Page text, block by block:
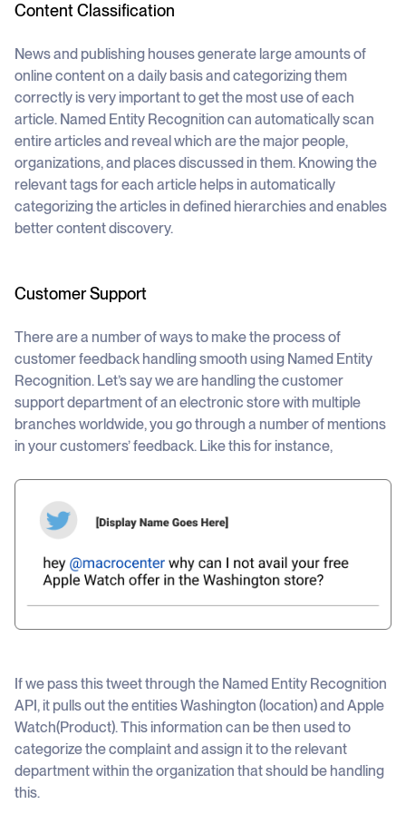
Content Classification
News and publishing houses generate large amounts of
online content on a daily basis and categorizing them
correctly is very important to get the most use of each
article. Named Entity Recognition can automatically scan
entire articles and reveal which are the major people,
organizations, and places discussed in them. Knowing the
relevant tags for each article helps in automatically
categorizing the articles in defined hierarchies and enables
better content discovery.
Customer Support
There are a number of ways to make the process of
customer feedback handling smooth using Named Entity
Recognition. Let’s say we are handling the customer
support department of an electronic store with multiple
branches worldwide, you go through a number of mentions
in your customers’ feedback. Like this for instance,
If we pass this tweet through the Named Entity Recognition
API, it pulls out the entities Washington (location) and Apple
Watch(Product). This information can be then used to
categorize the complaint and assign it to the relevant
department within the organization that should be handling
this.